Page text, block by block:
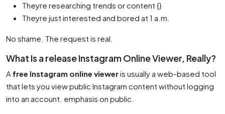
Theyre researching trends or content {}
Theyre just interested and bored at 1 a.m.
No shame. The request is real.
What Is a release Instagram Online Viewer, Really?
A free Instagram online vieweris usually a web-based tool
that lets you view public Instagram content without logging
into an account. emphasis on public.